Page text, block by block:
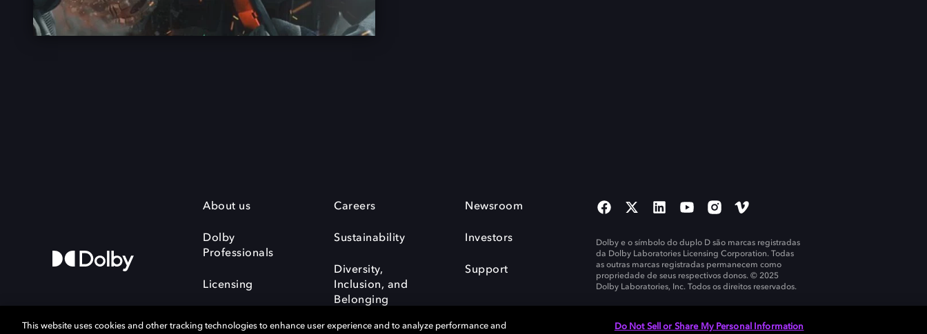
About us
Dolby
Professionals
Licensing
Careers
Sustainability
Diversity,
Inclusion, and
Belonging
Newsroom
Investors
Support
Dolby e o símbolo do duplo D são marcas registradas
da Dolby Laboratories Licensing Corporation. Todas
as outras marcas registradas permanecem como
propriedade de seus respectivos donos. © 2025
Dolby Laboratories, Inc. Todos os direitos reservados.
This website uses cookies and other tracking technologies to enhance user experience and to analyze performance and Do Not Sell or Share My Personal Information